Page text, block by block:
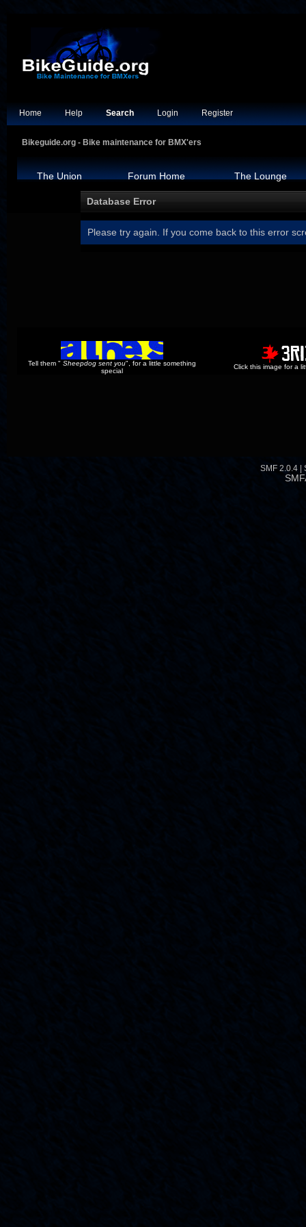
Home Help Search Login Register
Bikeguide.org - Bike maintenance for BMX'ers
The Union Forum Home The Lounge
Database Error
Please try again. If you come back to this error
Tell them "Sheepdog sent you", for a little something
special
Click this image for a
SMF 2.0.4 |